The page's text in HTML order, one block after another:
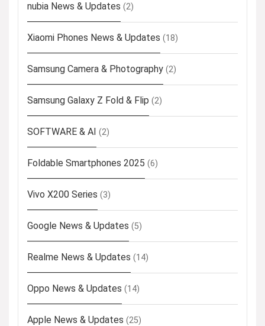
nubia News & Updates (2)
Xiaomi Phones News & Updates (18)
Samsung Camera & Photography (2)
Samsung Galaxy Z Fold & Flip (2)
SOFTWARE & AI (2)
Foldable Smartphones 2025 (6)
Vivo X200 Series (3)
Google News & Updates (5)
Realme News & Updates (14)
Oppo News & Updates (14)
Apple News & Updates (25)